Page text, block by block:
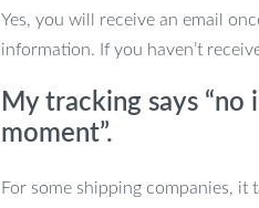
Yes, you will receive an email
information. If you haven’t
My tracking says
moment”.
For some shipping companies, it